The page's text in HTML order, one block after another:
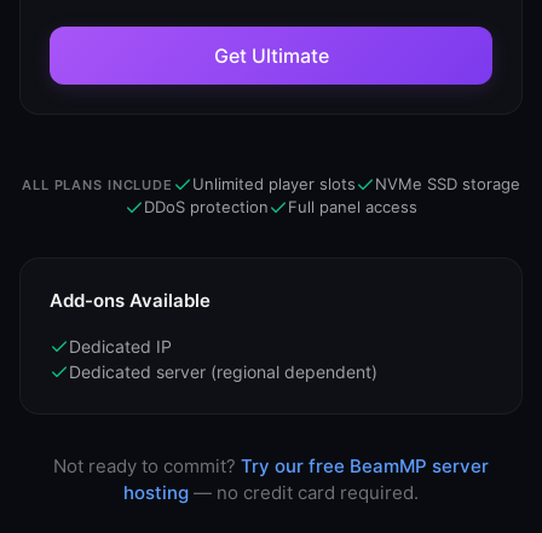
Get Ultimate
ALL PLANS INCLUDE Unlimited player slots
NVMe SSD storage
DDoS protection
Full panel access
Add-ons Available
Dedicated IP
Dedicated server (regional dependent)
Not ready to commit? Try our free BeamMP server
hosting — no credit card required.